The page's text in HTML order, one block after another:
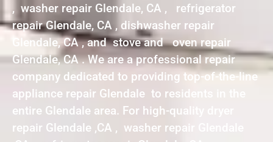
, washer repair Glendale, CA , refrigerator
repair Glendale, CA , dishwasher repair
Glendale, CA , and stove and oven repair
Glendale, CA . We are a professional repair
company dedicated to providing top-of-the-line
appliance repair Glendale to residents in the
entire Glendale area. For high-quality dryer
repair Glendale ,CA , washer repair Glendale